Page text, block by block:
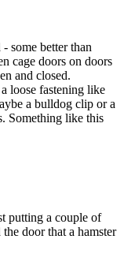
some better than
cage doors on doors
and closed.
loose fastening like
a bulldog clip or a
Something like this
putting a couple of
door that a hamster